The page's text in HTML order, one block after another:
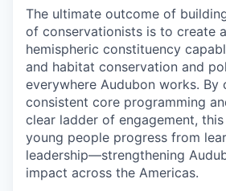
The ultimate outcome of
of conservationists is to create
hemispheric constituency
and habitat conservation and
everywhere Audubon works. By
consistent core programming
clear ladder of engagement,
young people progress from
leadership—strengthening
impact across the Americas.